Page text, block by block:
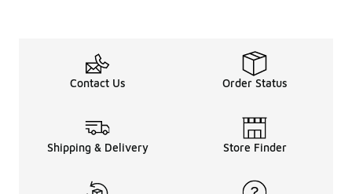
Contact Us Order Status
Shipping & Delivery Store Finder